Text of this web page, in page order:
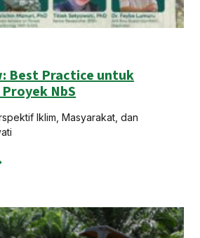
Best Practice untuk
NbS
Iklim, Masyarakat, dan